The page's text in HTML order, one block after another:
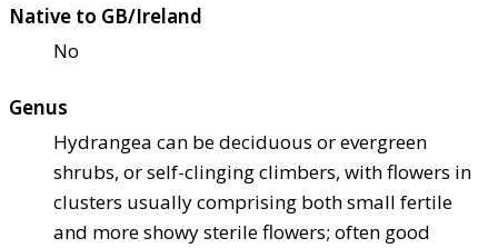
Native to GB/Ireland
No
Genus
Hydrangea can be deciduous or evergreen
shrubs, or self-clinging climbers, with flowers in
clusters usually comprising both small fertile
and more showy sterile flowers; often good